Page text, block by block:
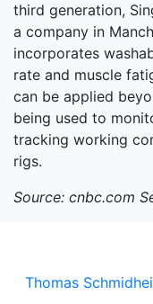
Thomas
third generation,
a company in
incorporates
rate and muscle
can be applied
being used to
tracking working
rigs.
Source: cnbc.com